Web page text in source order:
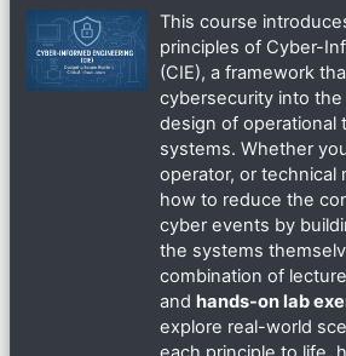
This course
principles of Cyber-
(CIE), a framework
cybersecurity into
design of operational
systems. Whether
operator, or technical
how to reduce the
cyber events by
the systems
combination of
and hands-on lab
explore real-world